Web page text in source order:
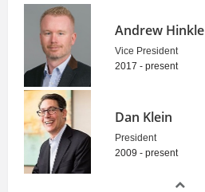
Andrew Hinkle
Vice President
2017 - present
Dan Klein
President
2009 - present